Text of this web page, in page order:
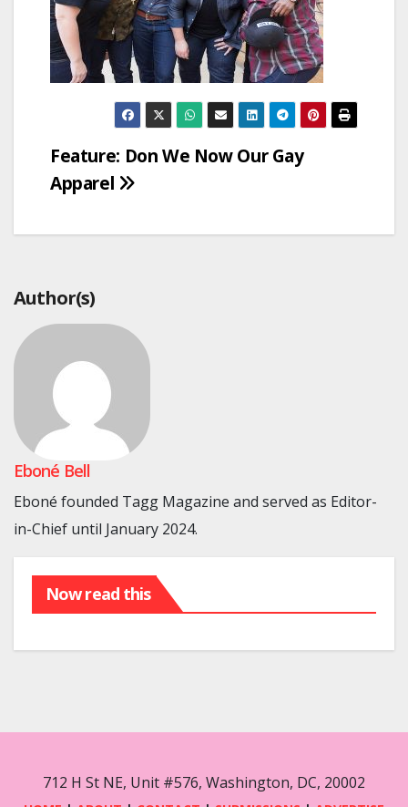
Post
navigation
Feature: Don We Now Our Gay
Apparel
Author(s)
Eboné Bell
Eboné founded Tagg Magazine and served as Editor-
in-Chief until January 2024.
Now read this
712 H St NE, Unit #576, Washington, DC, 20002